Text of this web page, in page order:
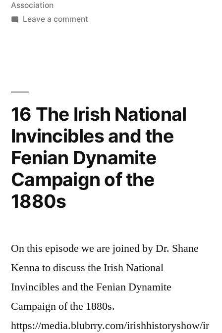
Association
Leave a commenton
16 The Irish National
Invincibles and the
Fenian Dynamite
Campaign of the
1880s
On this episode we are joined by Dr. Shane
Kenna to discuss the Irish National
Invincibles and the Fenian Dynamite
Campaign of the 1880s.
https://media.blubrry.com/irishhistoryshow/ir